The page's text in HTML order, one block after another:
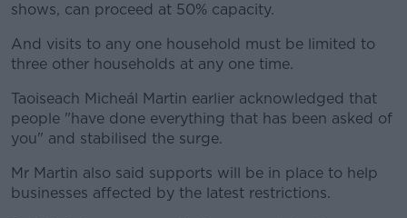
shows, can proceed at 50% capacity.
#AD
And visits to any one household must be limited to
three other households at any one time.
Taoiseach Micheál Martin earlier acknowledged that
people "have done everything that has been asked of
you" and stabilised the surge.
Mr Martin also said supports will be in place to help
businesses affected by the latest restrictions.